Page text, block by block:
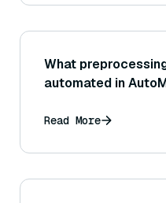
What
automated in
Read More